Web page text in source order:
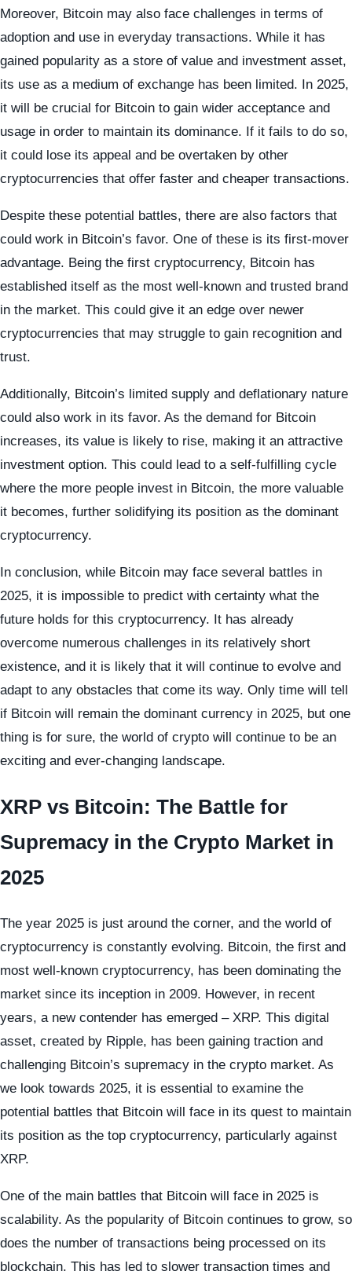
Moreover, Bitcoin may also face challenges in terms of
adoption and use in everyday transactions. While it has
gained popularity as a store of value and investment asset,
its use as a medium of exchange has been limited. In 2025,
it will be crucial for Bitcoin to gain wider acceptance and
usage in order to maintain its dominance. If it fails to do so,
it could lose its appeal and be overtaken by other
cryptocurrencies that offer faster and cheaper transactions.
Despite these potential battles, there are also factors that
could work in Bitcoin’s favor. One of these is its first-mover
advantage. Being the first cryptocurrency, Bitcoin has
established itself as the most well-known and trusted brand
in the market. This could give it an edge over newer
cryptocurrencies that may struggle to gain recognition and
trust.
Additionally, Bitcoin’s limited supply and deflationary nature
could also work in its favor. As the demand for Bitcoin
increases, its value is likely to rise, making it an attractive
investment option. This could lead to a self-fulfilling cycle
where the more people invest in Bitcoin, the more valuable
it becomes, further solidifying its position as the dominant
cryptocurrency.
In conclusion, while Bitcoin may face several battles in
2025, it is impossible to predict with certainty what the
future holds for this cryptocurrency. It has already
overcome numerous challenges in its relatively short
existence, and it is likely that it will continue to evolve and
adapt to any obstacles that come its way. Only time will tell
if Bitcoin will remain the dominant currency in 2025, but one
thing is for sure, the world of crypto will continue to be an
exciting and ever-changing landscape.
XRP vs Bitcoin: The Battle for
Supremacy in the Crypto Market in
2025
The year 2025 is just around the corner, and the world of
cryptocurrency is constantly evolving. Bitcoin, the first and
most well-known cryptocurrency, has been dominating the
market since its inception in 2009. However, in recent
years, a new contender has emerged – XRP. This digital
asset, created by Ripple, has been gaining traction and
challenging Bitcoin’s supremacy in the crypto market. As
we look towards 2025, it is essential to examine the
potential battles that Bitcoin will face in its quest to maintain
its position as the top cryptocurrency, particularly against
XRP.
One of the main battles that Bitcoin will face in 2025 is
scalability. As the popularity of Bitcoin continues to grow, so
does the number of transactions being processed on its
blockchain. This has led to slower transaction times and